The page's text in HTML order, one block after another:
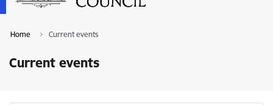
Home Current events
Current events